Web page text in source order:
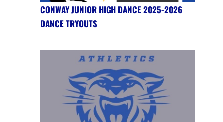
CONWAY JUNIOR HIGH DANCE 2025-2026
DANCE TRYOUTS